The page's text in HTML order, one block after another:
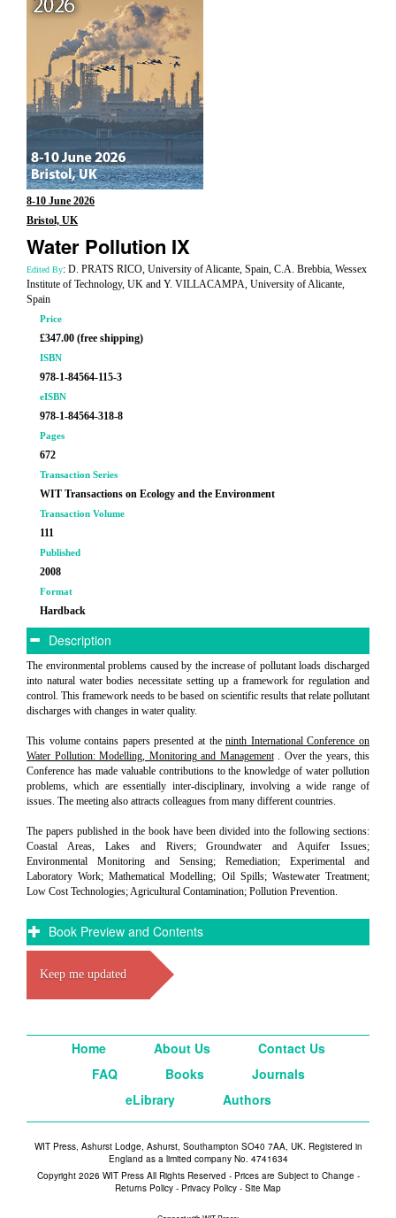
8-10 June 2026
Bristol, UK
Water Pollution IX
Edited By: D. PRATS RICO, University of Alicante, Spain, C.A. Brebbia, Wessex
Institute of Technology, UK and Y. VILLACAMPA, University of Alicante,
Spain
Price
£347.00 (free shipping)
ISBN
978-1-84564-115-3
eISBN
978-1-84564-318-8
Pages
672
Transaction Series
WIT Transactions on Ecology and the Environment
Transaction Volume
111
Published
2008
Format
Hardback
Description
The environmental problems caused by the increase of pollutant loads discharged
into natural water bodies necessitate setting up a framework for regulation and
control. This framework needs to be based on scientific results that relate pollutant
discharges with changes in water quality.
This volume contains papers presented at theninth International Conference on
Water Pollution: Modelling, Monitoring and Management. Over the years, this
Conference has made valuable contributions to the knowledge of water pollution
problems, which are essentially inter-disciplinary, involving a wide range of
issues. The meeting also attracts colleagues from many different countries.
The papers published in the book have been divided into the following sections:
Coastal Areas, Lakes and Rivers; Groundwater and Aquifer Issues;
Environmental Monitoring and Sensing; Remediation; Experimental and
Laboratory Work; Mathematical Modelling; Oil Spills; Wastewater Treatment;
Low Cost Technologies; Agricultural Contamination; Pollution Prevention.
Book Preview and Contents
Keep me updated
Home About Us
Contact Us
FAQ
Books
Journals
eLibrary
Authors
WIT Press, Ashurst Lodge, Ashurst, Southampton SO40 7AA, UK. Registered in
England as a limited company No. 4741634
Copyright 2026 WIT Press All Rights Reserved - Prices are Subject to Change -
Returns Policy - Privacy Policy - Site Map